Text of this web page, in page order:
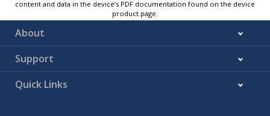
content and data in the device’s PDF documentation found on the device
product page.
About
Support
Quick Links